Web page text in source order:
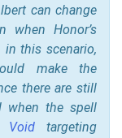
can change
when Honor’s
in this scenario,
make the
there are still
when the spell
Void targeting